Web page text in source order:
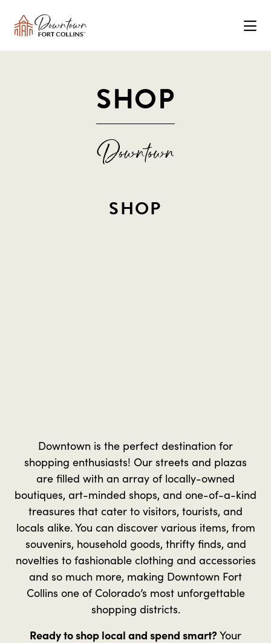
SHOP
SHOP
Downtown is the perfect destination for
shopping enthusiasts! Our streets and plazas
are filled with an array of locally-owned
boutiques, art-minded shops, and one-of-a-kind
treasures that cater to visitors, tourists, and
locals alike. You can discover various items, from
souvenirs, household goods, thrifty finds, and
novelties to fashionable clothing and accessories
and so much more, making Downtown Fort
Collins one of Colorado’s most unforgettable
shopping districts.
Ready to shop local and spend smart? Your